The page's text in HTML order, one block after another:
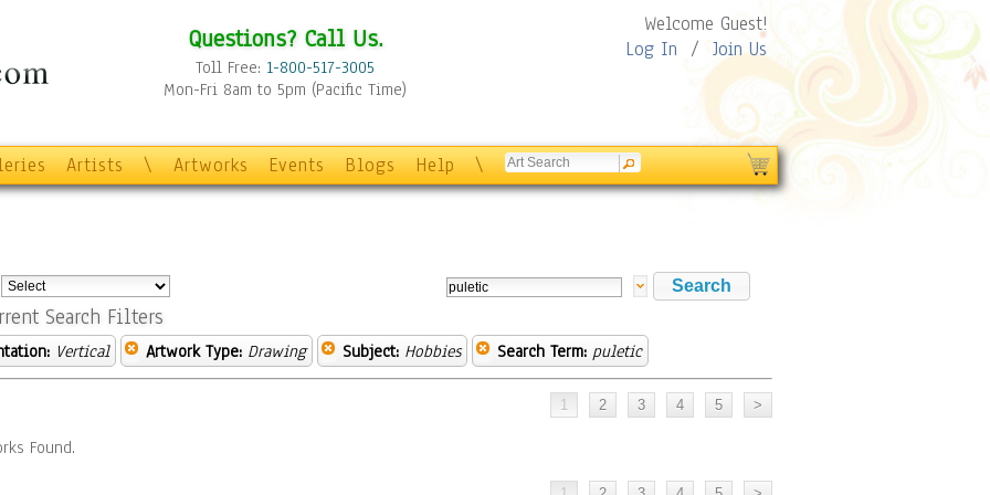
Questions? Call Us.
Toll Free: 1-800-517-3005
Mon-Fri 8am to 5pm (Pacific Time)
Welcome Guest!
Log In / Join Us
Artists \ Artworks Events Blogs Help \
Search Filters
Vertical Artwork Type: Drawing Subject: Hobbies Search Term: puletic
Found.